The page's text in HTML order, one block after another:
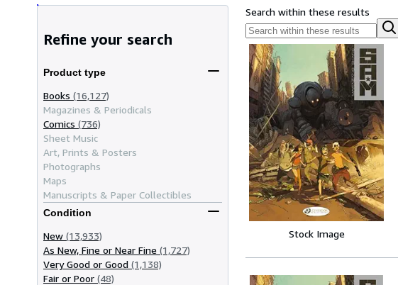
Refine your search
Product type
Books (16,127)
Magazines & Periodicals
Comics (736)
Sheet Music
Art, Prints & Posters
Photographs
Maps
Manuscripts & Paper Collectibles
Condition
New (13,933)
As New, Fine or Near Fine (1,727)
Very Good or Good (1,138)
Fair or Poor (48)
Search within these results
Stock Image